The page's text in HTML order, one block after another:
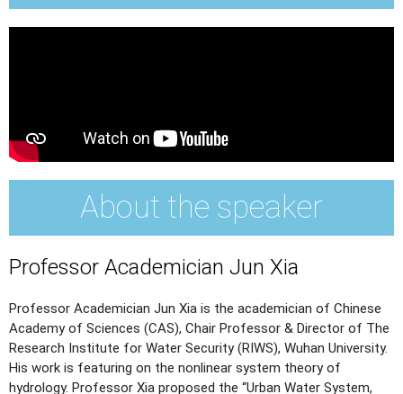
About the speaker
Professor Academician Jun Xia
Professor Academician Jun Xia is the academician of Chinese
Academy of Sciences (CAS), Chair Professor & Director of The
Research Institute for Water Security (RIWS), Wuhan University.
His work is featuring on the nonlinear system theory of
hydrology. Professor Xia proposed the “Urban Water System,